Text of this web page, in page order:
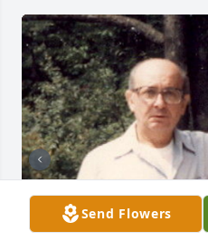
Send Flowers